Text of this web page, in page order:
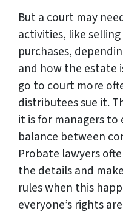
But a court may
activities, like
purchases,
and how the estate
go to court more
distributees sue it.
it is for managers
balance between
Probate lawyers
the details and
rules when this
everyone’s rights